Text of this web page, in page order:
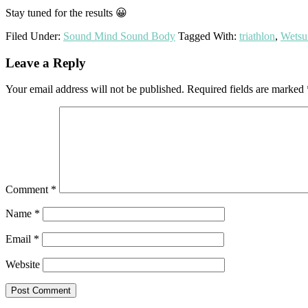
Stay tuned for the results 😀
Filed Under: Sound Mind Sound Body Tagged With: triathlon,
Reader
Leave a Reply
Your email address will not be published. Required fields are marked
Comment *
Name *
Email *
Website